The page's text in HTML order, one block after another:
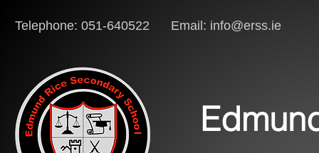
Telephone: 051-640522 Email: info@erss.ie